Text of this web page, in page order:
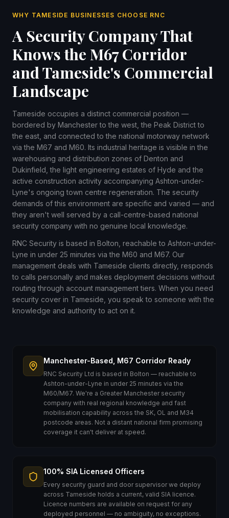
WHY TAMESIDE BUSINESSES CHOOSE RNC
A Security Company That
Knows the M67 Corridor
and Tameside's Commercial
Landscape
Tameside occupies a distinct commercial position —
bordered by Manchester to the west, the Peak District to
the east, and connected to the national motorway network
via the M67 and M60. Its industrial heritage is visible in the
warehousing and distribution zones of Denton and
Dukinfield, the light engineering estates of Hyde and the
active construction activity accompanying Ashton-under-
Lyne's ongoing town centre regeneration. The security
demands of this environment are specific and varied — and
they aren't well served by a call-centre-based national
security company with no genuine local knowledge.
RNC Security is based in Bolton, reachable to Ashton-under-
Lyne in under 25 minutes via the M60 and M67. Our
management deals with Tameside clients directly, responds
to calls personally and makes deployment decisions without
routing through account management tiers. When you need
security cover in Tameside, you speak to someone with the
knowledge and authority to act on it.
Manchester-Based, M67 Corridor Ready
RNC Security Ltd is based in Bolton — reachable to
Ashton-under-Lyne in under 25 minutes via the
M60/M67. We're a Greater Manchester security
company with real regional knowledge and fast
mobilisation capability across the SK, OL and M34
postcode areas. Not a distant national firm promising
coverage it can't deliver at speed.
100% SIA Licensed Officers
Every security guard and door supervisor we deploy
across Tameside holds a current, valid SIA licence.
Licence numbers are available on request for any
deployed personnel — no ambiguity, no exceptions.